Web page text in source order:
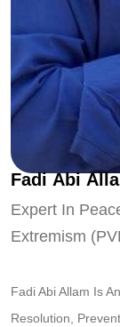
Fadi Abi Alla
Expert In
Extremism
Fadi Abi Allam Is
Resolution,